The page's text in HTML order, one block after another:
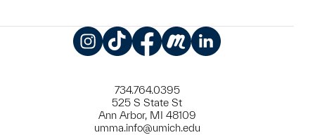
734.764.0395
525 S State St
Ann Arbor, MI 48109
umma.info@umich.edu